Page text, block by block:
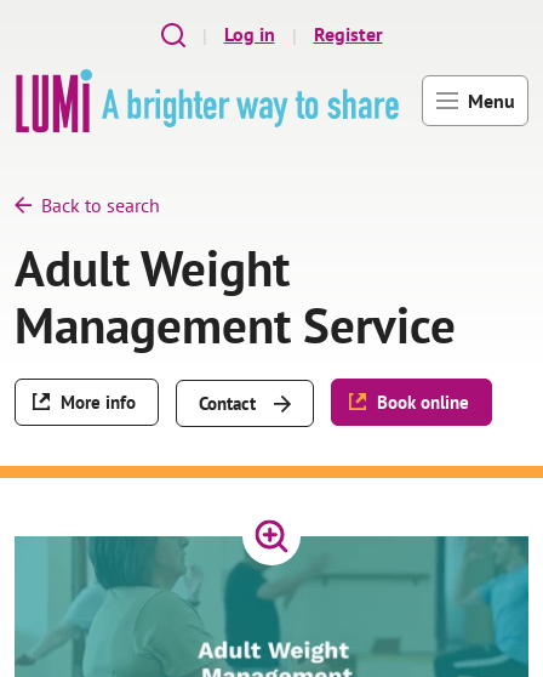
Skip to main content
Menu
Log in Register
Back to search
Adult Weight
Management Service
More info Contact Book online